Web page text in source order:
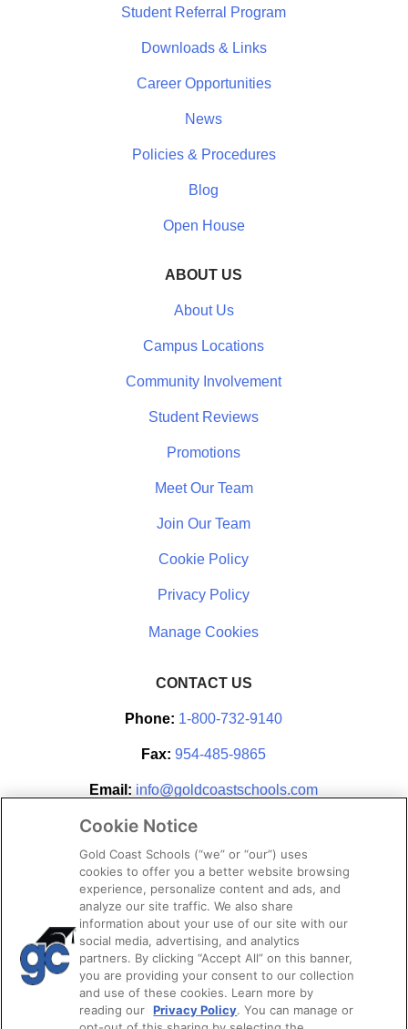
Student Referral Program
Downloads & Links
Career Opportunities
News
Policies & Procedures
Blog
Open House
ABOUT US
About Us
Campus Locations
Community Involvement
Student Reviews
Promotions
Meet Our Team
Join Our Team
Cookie Policy
Privacy Policy
CONTACT US
Phone: 1-800-732-9140
Fax: 954-485-9865
Email: info@goldcoastschools.com
Partner With Us
Cookie Notice
Gold Coast Schools (“we” or “our”) uses
cookies to offer you a better website browsing
experience, personalize content and ads, and
analyze our site traffic. We also share
information about your use of our site with our
social media, advertising, and analytics
partners. By clicking “Accept All” on this banner,
you are providing your consent to our collection
and use of these cookies. Learn more by
reading our Privacy Policy. You can manage or